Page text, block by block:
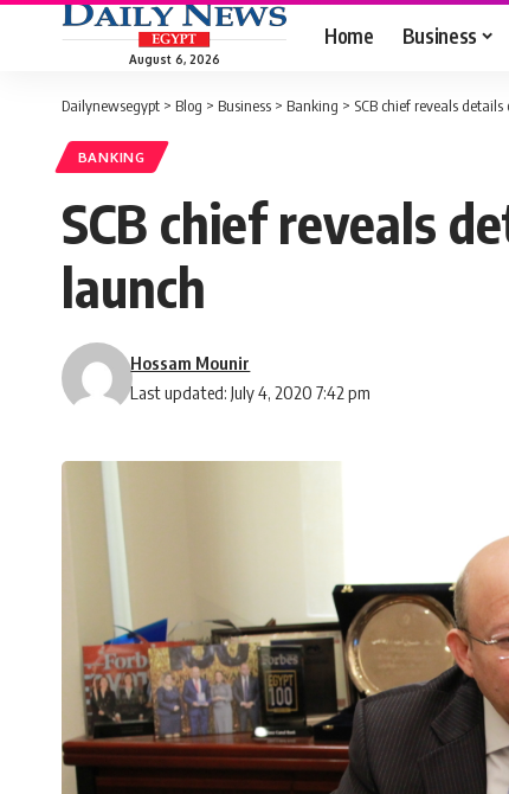
August 6, 2026
Home Business
Dailynewsegypt > Blog > Business > Banking > SCB chief reveals
BANKING
SCB chief reveals
launch
Last updated: July 4, 2020 7:42 pm
Hossam Mounir